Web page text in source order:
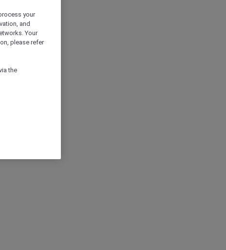
your
and
Your
please refer
the